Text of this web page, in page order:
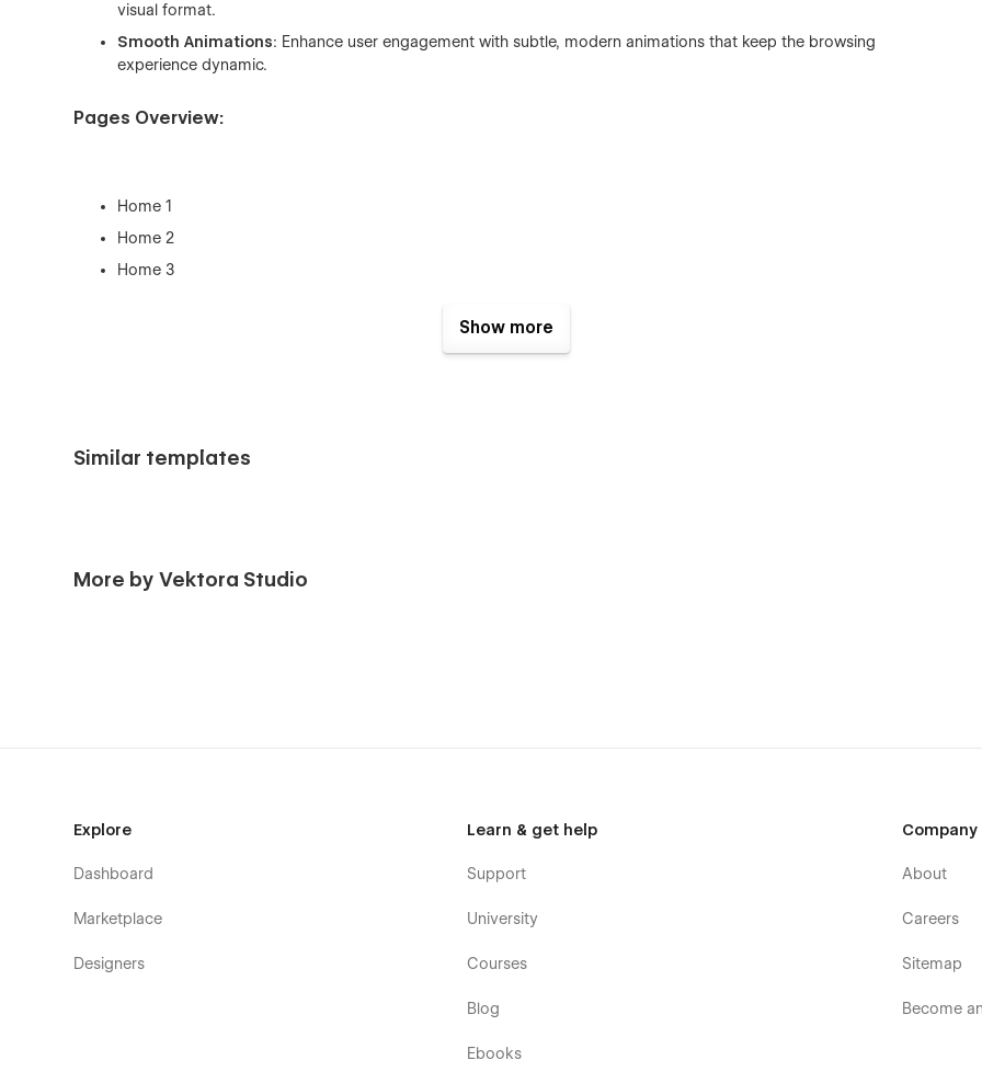
visual format.
Smooth Animations: Enhance user engagement with subtle, modern animations that keep the browsing
experience dynamic.
Pages Overview:
Home 1
Home 2
Home 3
Blog (CMS)
404 Page
Have questions or need assistance with the template? Reach out to us at vektoralab@gmail.com for support and
inquiries.
Show more
Similar templates
More by Vektora Studio
Explore
Dashboard
Marketplace
Designers
Learn & get help
Support
University
Courses
Blog
Ebooks
Company
About
Careers
Sitemap
Become